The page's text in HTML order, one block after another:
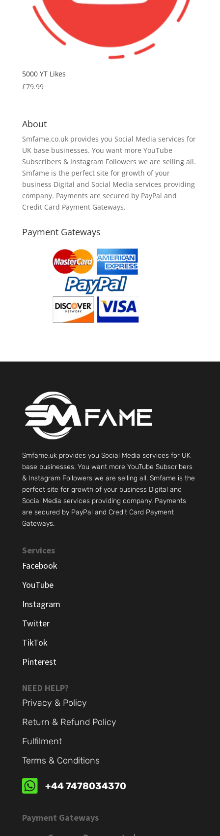
5000 YT Likes
£79.99
About
Smfame.co.uk provides you Social Media services for
UK base businesses. You want more YouTube
Subscribers & Instagram Followers we are selling all.
Smfame is the perfect site for growth of your
business Digital and Social Media services providing
company. Payments are secured by PayPal and
Credit Card Payment Gateways.
Payment Gateways
Smfame.uk provides you Social Media services for UK
base businesses. You want more YouTube Subscribers
& Instagram Followers we are selling all. Smfame is the
perfect site for growth of your business Digital and
Social Media services providing company. Payments
are secured by PayPal and Credit Card Payment
Gateways.
Services
Facebook
YouTube
Instagram
Twitter
TikTok
Pinterest
NEED HELP?
Privacy & Policy
Return & Refund Policy
Fulfilment
Terms & Conditions
 +44 7478034370
Payment Gateways